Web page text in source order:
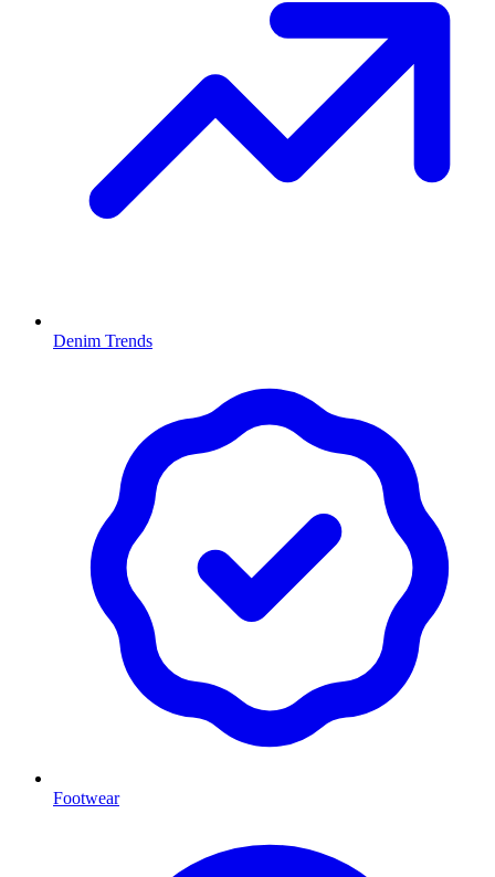
Denim Trends
Footwear